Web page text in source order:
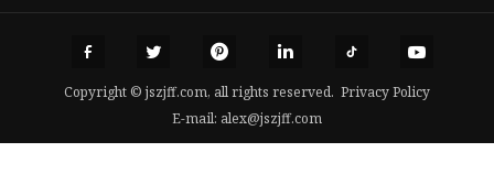
Copyright © jszjff.com, all rights reserved. Privacy Policy
E-mail: alex@jszjff.com